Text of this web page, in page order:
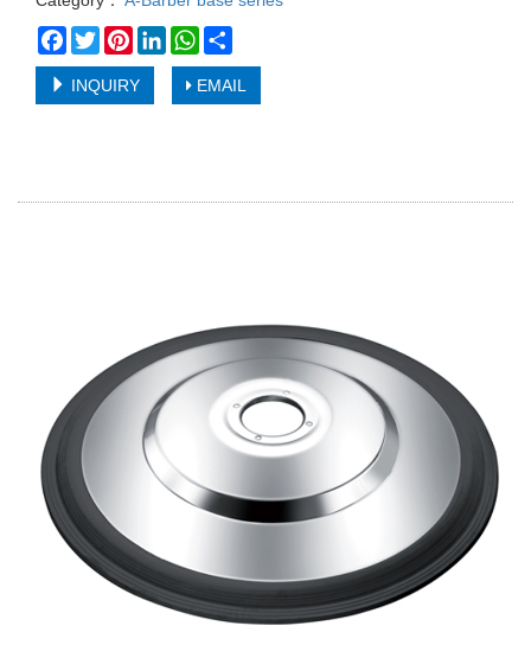
Facebook
TwitterPinterestLinkedInWhatsApp
INQUIRY EMAIL